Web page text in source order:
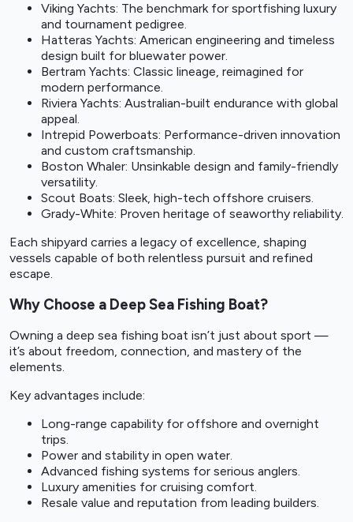
Viking Yachts: The benchmark for sportfishing luxury
and tournament pedigree.
Hatteras Yachts: American engineering and timeless
design built for bluewater power.
Bertram Yachts: Classic lineage, reimagined for
modern performance.
Riviera Yachts: Australian-built endurance with global
appeal.
Intrepid Powerboats: Performance-driven innovation
and custom craftsmanship.
Boston Whaler: Unsinkable design and family-friendly
versatility.
Scout Boats: Sleek, high-tech offshore cruisers.
Grady-White: Proven heritage of seaworthy reliability.
Each shipyard carries a legacy of excellence, shaping
vessels capable of both relentless pursuit and refined
escape.
Why Choose a Deep Sea Fishing Boat?
Owning a deep sea fishing boat isn’t just about sport —
it’s about freedom, connection, and mastery of the
elements.
Key advantages include:
Long-range capability for offshore and overnight
trips.
Power and stability in open water.
Advanced fishing systems for serious anglers.
Luxury amenities for cruising comfort.
Resale value and reputation from leading builders.